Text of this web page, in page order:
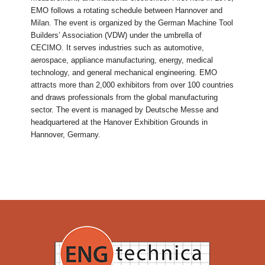
EMO follows a rotating schedule between Hannover and
Milan. The event is organized by the German Machine Tool
Builders’ Association (VDW) under the umbrella of
CECIMO. It serves industries such as automotive,
aerospace, appliance manufacturing, energy, medical
technology, and general mechanical engineering. EMO
attracts more than 2,000 exhibitors from over 100 countries
and draws professionals from the global manufacturing
sector. The event is managed by Deutsche Messe and
headquartered at the Hanover Exhibition Grounds in
Hannover, Germany.